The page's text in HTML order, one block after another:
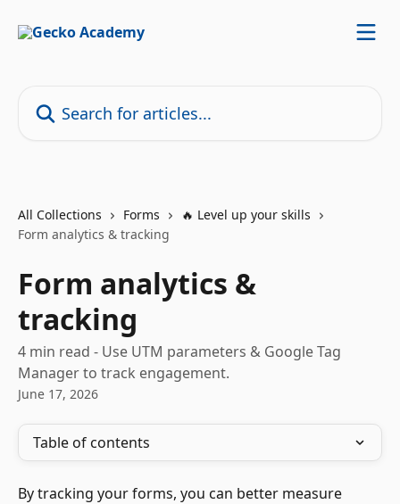
All Collections Forms
🔥 Level up your skills
Form analytics & tracking
Form analytics &
tracking
4 min read - Use UTM parameters & Google Tag
Manager to track engagement.
June 17, 2026
Table of contents
By tracking your forms, you can better measure